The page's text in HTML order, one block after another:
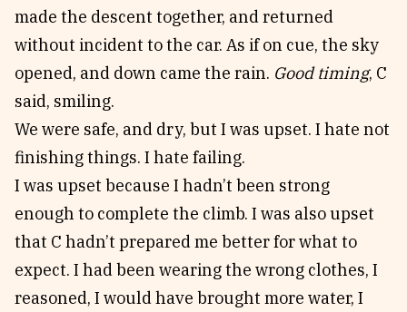
made the descent together, and returned
without incident to the car. As if on cue, the sky
opened, and down came the rain. Good timing, C
said, smiling.
We were safe, and dry, but I was upset. I hate not
finishing things. I hate failing.
I was upset because I hadn’t been strong
enough to complete the climb. I was also upset
that C hadn’t prepared me better for what to
expect. I had been wearing the wrong clothes, I
reasoned, I would have brought more water, I